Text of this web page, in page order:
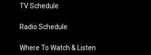
TV Schedule
Radio Schedule
Where To Watch & Listen